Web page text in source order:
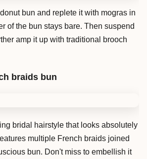
bun and replete it with mogras in
of the bun stays bare. Then suspend
amp it up with traditional brooch
braids bun
bridal hairstyle that looks absolutely
multiple French braids joined
bun. Don't miss to embellish it